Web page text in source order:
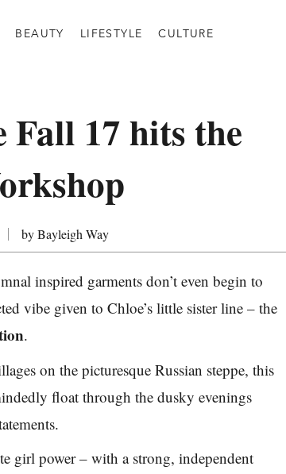
BEAUTY LIFESTYLE CULTURE
Fall 17 hits the
by Bayleigh Way
inspired garments don’t even begin to
vibe given to Chloe’s little sister line – the
.
on the picturesque Russian steppe, this
float through the dusky evenings
girl power – with a strong, independent